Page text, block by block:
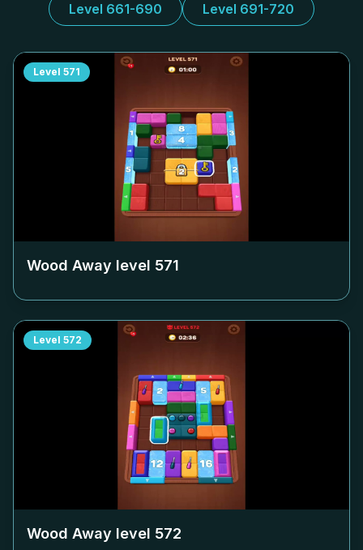
Level 661-690 Level 691-720
Level 571
Wood Away level 571
Level 572
Wood Away level 572